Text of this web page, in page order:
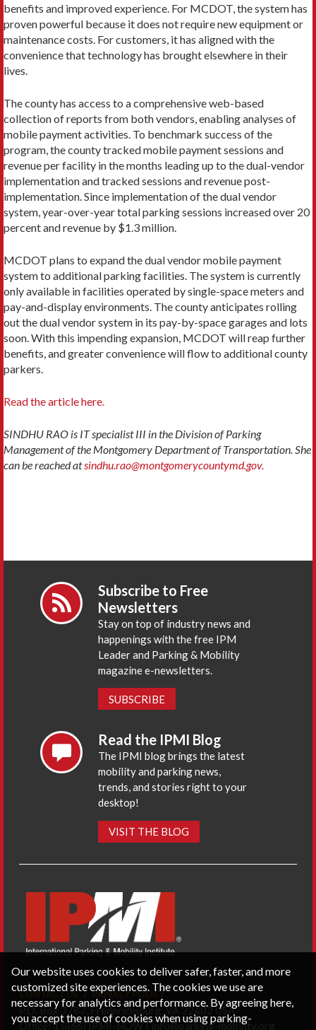
benefits and improved expe­rience. For MCDOT, the system has
proven powerful because it does not require new equipment or
main­tenance costs. For customers, it has aligned with the
convenience that technology has brought elsewhere in their
lives.
The county has access to a comprehensive web-based
collection of reports from both vendors, enabling analyses of
mobile payment activities. To benchmark success of the
program, the county tracked mobile pay­ment sessions and
revenue per facility in the months leading up to the dual-vendor
implementation and tracked sessions and revenue post-
implementation. Since implementation of the dual vendor
system, year-over-year total parking sessions increased over 20
per­cent and revenue by $1.3 million.
MCDOT plans to expand the dual vendor mobile payment
system to additional parking facilities. The system is currently
only available in facilities operated by single-space meters and
pay-and-display environ­ments. The county anticipates rolling
out the dual ven­dor system in its pay-by-space garages and lots
soon. With this impending expansion, MCDOT will reap further
benefits, and greater convenience will flow to additional county
parkers.
Read the article here.
SINDHU RAO is IT specialist III in the Division of Parking
Management of the Montgomery Department of Transportation. She
can be reached atsindhu.rao@montgomerycountymd.gov.
Subscribe to Free
Newsletters
Stay on top of industry news and
happenings with the free IPM
Leader and Parking & Mobility
magazine e-newsletters.
SUBSCRIBE
Read the IPMI Blog
The IPMI blog brings the latest
mobility and parking news,
trends, and stories right to your
desktop!
VISIT THE BLOG
CONTACT US PRIVACY POLICY
P.O. Box 3787, Fredericksburg, VA 22402 USA
Office: 1 (866) IPMI-NOW |info@parking-mobility.org
Our website uses cookies to deliver safer, faster, and more
customized site experiences. The cookies we use are
necessary for analytics and performance. By agreeing here,
you accept the use of cookies when using parking-